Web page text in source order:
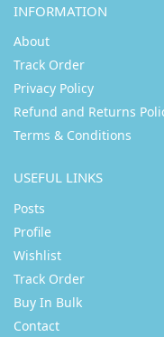
INFORMATION
About
Track Order
Privacy Policy
Refund and Returns
Terms & Conditions
USEFUL LINKS
Posts
Profile
Wishlist
Track Order
Buy In Bulk
Contact